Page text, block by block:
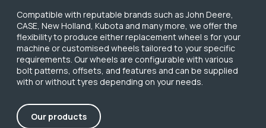
Compatible with reputable brands such as John Deere,
CASE, New Holland, Kubota and many more, we offer the
flexibility to produce either replacement wheel s for your
machine or customised wheels tailored to your specific
requirements. Our wheels are configurable with various
bolt patterns, offsets, and features and can be supplied
with or without tyres depending on your needs.
Our products